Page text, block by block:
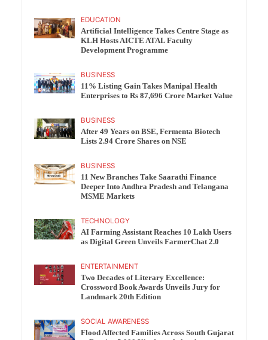
EDUCATION
Artificial Intelligence Takes Centre Stage as
KLH Hosts AICTE ATAL Faculty
Development Programme
BUSINESS
11% Listing Gain Takes Manipal Health
Enterprises to Rs 87,696 Crore Market Value
BUSINESS
After 49 Years on BSE, Fermenta Biotech
Lists 2.94 Crore Shares on NSE
BUSINESS
11 New Branches Take Saarathi Finance
Deeper Into Andhra Pradesh and Telangana
MSME Markets
TECHNOLOGY
AI Farming Assistant Reaches 10 Lakh Users
as Digital Green Unveils FarmerChat 2.0
ENTERTAINMENT
Two Decades of Literary Excellence:
Crossword Book Awards Unveils Jury for
Landmark 20th Edition
SOCIAL AWARENESS
Flood Affected Families Across South Gujarat